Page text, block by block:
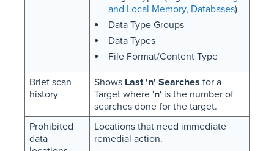
and Local Memory, Databases)
Data Type Groups
Data Types
File Format/Content Type
Brief scan
history
Shows Last 'n' Searches for a
Target where 'n' is the number of
searches done for the target.
Prohibited
data
Locations that need immediate
remedial action.